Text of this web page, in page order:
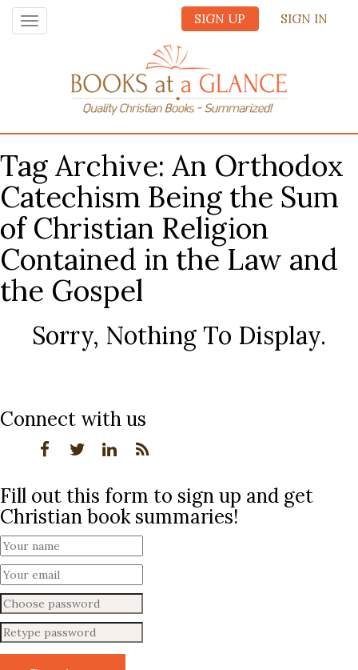
SIGN UP SIGN IN
Toggle
navigation
Tag Archive: An Orthodox
Catechism Being the Sum
of Christian Religion
Contained in the Law and
the Gospel
Sorry, Nothing To Display.
Connect with us
Fill out this form to sign up and get
Christian book summaries!